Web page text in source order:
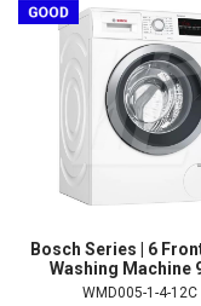
Bosch Series | 6
Washing Machine
WMD005-1-4-12C